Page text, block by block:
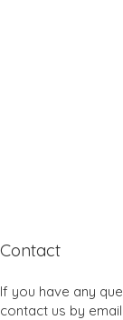
Contact
If you have any
contact us by email: